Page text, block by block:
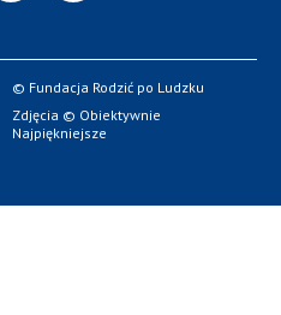
© Fundacja Rodzić po Ludzku
Zdjęcia © Obiektywnie
Najpiękniejsze